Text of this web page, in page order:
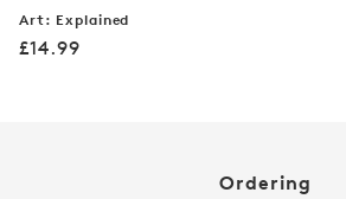
Art: Explained
Regular
£14.99
Ordering